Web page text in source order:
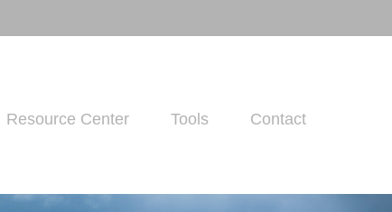
Resource Center Tools Contact